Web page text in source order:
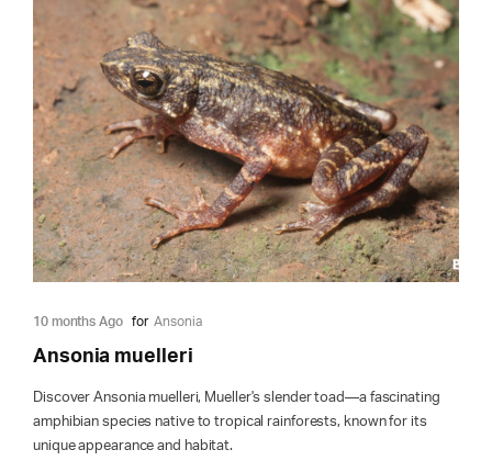
10 months Ago for Ansonia
Ansonia muelleri
Discover Ansonia muelleri, Mueller's slender toad—a fascinating
amphibian species native to tropical rainforests, known for its
unique appearance and habitat.